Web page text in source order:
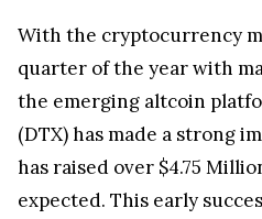
With the cryptocurrency
quarter of the year with
the emerging altcoin
(DTX) has made a strong
has raised over $4.75
expected. This early